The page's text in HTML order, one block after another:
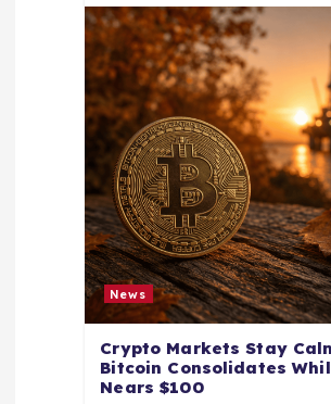
News
Crypto Markets Stay
Bitcoin Consolidates
Nears $100